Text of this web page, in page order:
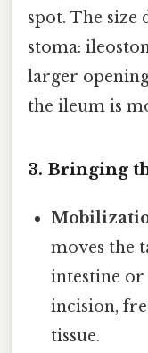
spot. The size
stoma:
larger
the ileum is
3. Bringing
moves the
intestine
incision,
tissue.